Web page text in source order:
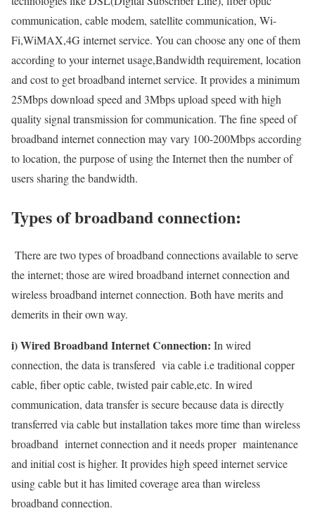
communication, cable modem, satellite communication, Wi-
Fi,WiMAX,4G internet service. You can choose any one of them
according to your internet usage,Bandwidth requirement, location
and cost to get broadband internet service. It provides a minimum
25Mbps download speed and 3Mbps upload speed with high
quality signal transmission for communication. The fine speed of
broadband internet connection may vary 100-200Mbps according
to location, the purpose of using the Internet then the number of
users sharing the bandwidth.
Types of broadband connection:
There are two types of broadband connections available to serve
the internet; those are wired broadband internet connection and
wireless broadband internet connection. Both have merits and
demerits in their own way.
i) Wired Broadband Internet Connection: In wired
connection, the data is transfered via cable i.e traditional copper
cable, fiber optic cable, twisted pair cable,etc. In wired
communication, data transfer is secure because data is directly
transferred via cable but installation takes more time than wireless
broadband internet connection and it needs proper maintenance
and initial cost is higher. It provides high speed internet service
using cable but it has limited coverage area than wireless
broadband connection.